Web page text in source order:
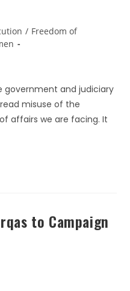
/ Freedom of
government and judiciary
misuse of the
affairs we are facing. It
to Campaign